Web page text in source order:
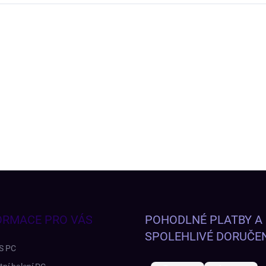
PRO VÁS
PC
POHODLNÉ PLATBY A
SPOLEHLIVÉ